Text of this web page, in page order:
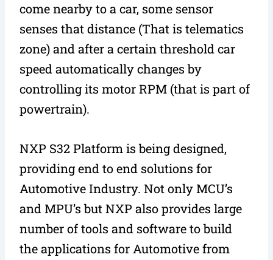
come nearby to a car, some sensor
senses that distance (That is telematics
zone) and after a certain threshold car
speed automatically changes by
controlling its motor RPM (that is part of
powertrain).
NXP S32 Platform is being designed,
providing end to end solutions for
Automotive Industry. Not only MCU’s
and MPU’s but NXP also provides large
number of tools and software to build
the applications for Automotive from